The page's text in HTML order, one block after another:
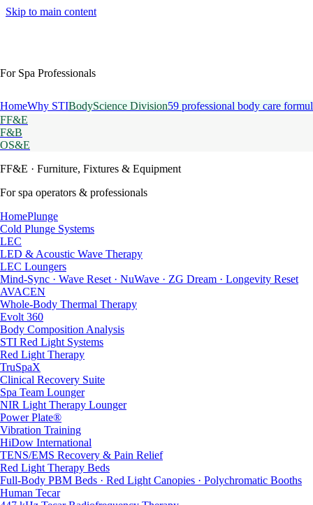
Skip to main content
For Spa Professionals
HomeWhy STIBodyScience Division59 professional body care
FF&E
F&B
OS&E
FF&E · Furniture, Fixtures & Equipment
For spa operators & professionals
HomePlunge
Cold Plunge Systems
LEC
LED & Acoustic Wave Therapy
LEC Loungers
Mind-Sync · Wave Reset · NuWave · ZG Dream · Longevity Reset
AVACEN
Whole-Body Thermal Therapy
Evolt 360
Body Composition Analysis
STI Red Light Systems
Red Light Therapy
TruSpaX
Clinical Recovery Suite
Spa Team Lounger
NIR Light Therapy Lounger
Power Plate®
Vibration Training
HiDow International
TENS/EMS Recovery & Pain Relief
Red Light Therapy Beds
Full-Body PBM Beds · Red Light Canopies · Polychromatic Booths
Human Tecar